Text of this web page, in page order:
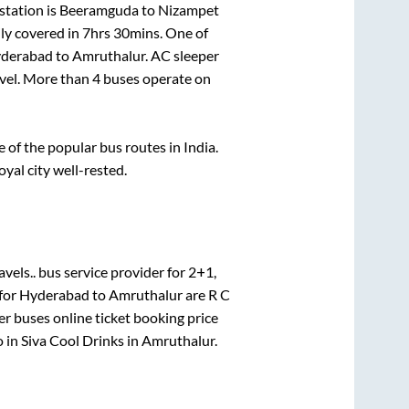
is Beeramgudato Nizampet
covered in 7hrs 30mins. One of
toAmruthalur. AC sleeper
More than 4buses operate on
of the popular bus routes in India.
city well-rested.
bus service provider for 2+1,
Hyderabad toAmruthalurare R C
buses online ticket booking price
in Siva Cool Drinksin Amruthalur.